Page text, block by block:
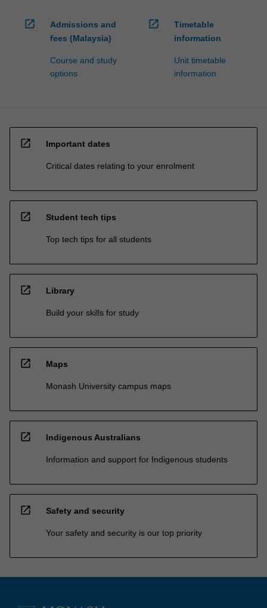
open_in_new
Admissions and
fees (Malaysia)
Course and study
options
open_in_new
Timetable
information
Unit timetable
information
open_in_new Important dates
Critical dates relating to your enrolment
open_in_new Student tech tips
Top tech tips for all students
open_in_new Library
Build your skills for study
open_in_new Maps
Monash University campus maps
open_in_new Indigenous Australians
Information and support for Indigenous students
open_in_new Safety and security
Your safety and security is our top priority